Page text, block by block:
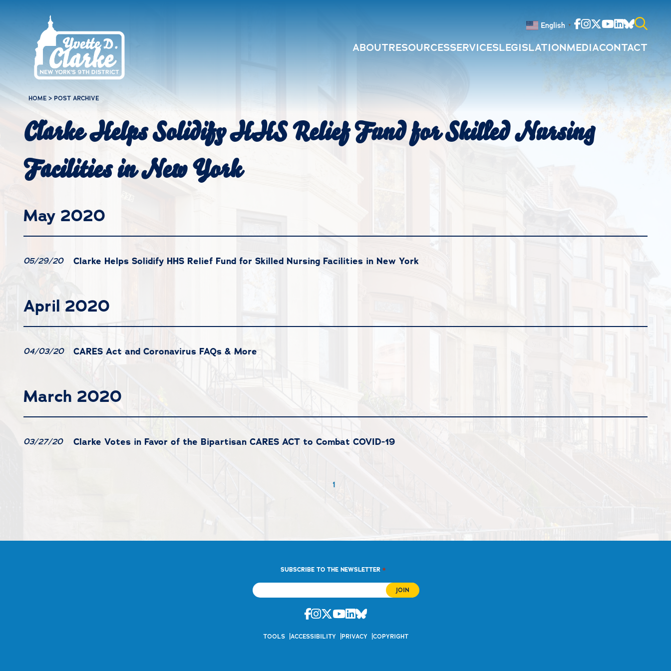
English ▼ Facebook
Instagram
Twitter
Youtube
Linkedin
Bluesky
Search
ABOUTRESOURCESSERVICESLEGISLATIONMEDIACONTACT
HOME > POST ARCHIVE
Clarke Helps Solidify HHS Relief Fund for Skilled Nursing
Facilities in New York
May 2020
05/29/20 Clarke Helps Solidify HHS Relief Fund for Skilled Nursing Facilities in New York
April 2020
04/03/20 CARES Act and Coronavirus FAQs & More
March 2020
03/27/20 Clarke Votes in Favor of the Bipartisan CARES ACT to Combat COVID-19
1
SUBSCRIBE TO THE NEWSLETTER *
Facebook
Instagram
Twitter
Youtube
Linkedin
Bluesky
TOOLS ACCESSIBILITY PRIVACY COPYRIGHT